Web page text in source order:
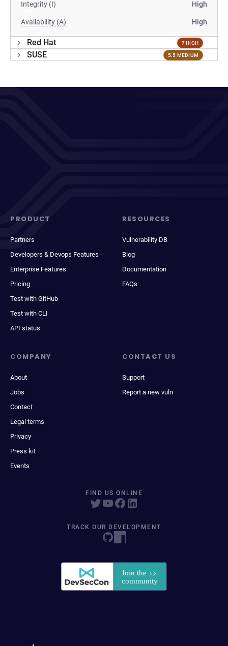
Integrity (I) High
Availability (A) High
Red Hat 7 HIGH
SUSE 5.5 MEDIUM
PRODUCT
Partners
Developers & Devops Features
Enterprise Features
Pricing
Test with GitHub
Test with CLI
API status
RESOURCES
Vulnerability DB
Blog
Documentation
FAQs
COMPANY
About
Jobs
Contact
Legal terms
Privacy
Press kit
Events
CONTACT US
Support
Report a new vuln
FIND US ONLINE
TRACK OUR DEVELOPMENT